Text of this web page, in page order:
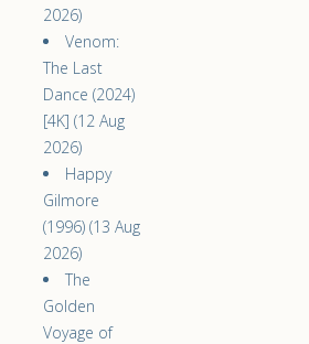
2026)
Venom:
The Last
Dance (2024)
[4K] (12 Aug
2026)
Happy
Gilmore
(1996) (13 Aug
2026)
The
Golden
Voyage of